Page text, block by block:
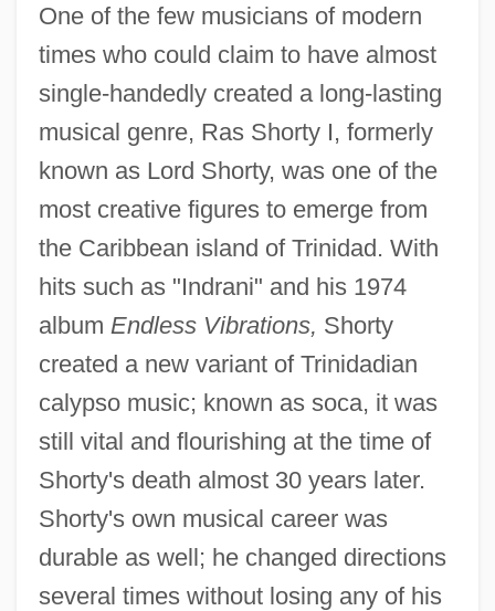
One of the few musicians of modern
times who could claim to have almost
single-handedly created a long-lasting
musical genre, Ras Shorty I, formerly
known as Lord Shorty, was one of the
most creative figures to emerge from
the Caribbean island of Trinidad. With
hits such as "Indrani" and his 1974
album Endless Vibrations, Shorty
created a new variant of Trinidadian
calypso music; known as soca, it was
still vital and flourishing at the time of
Shorty's death almost 30 years later.
Shorty's own musical career was
durable as well; he changed directions
several times without losing any of his